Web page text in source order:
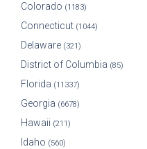
Colorado (1183)
Connecticut (1044)
Delaware (321)
District of Columbia (85)
Florida (11337)
Georgia (6678)
Hawaii (211)
Idaho (560)